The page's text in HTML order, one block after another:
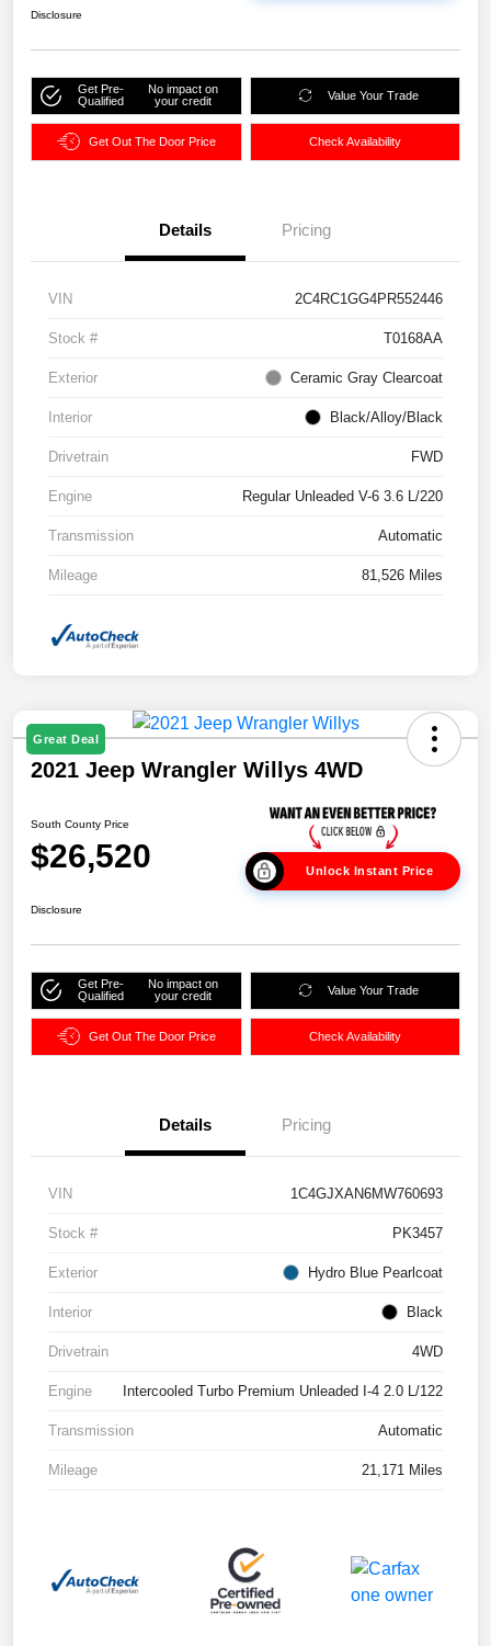
Disclosure
Get Pre-
Qualified
No impact on
your credit
Value Your Trade
Get Out The Door Price Check Availability
Details Pricing
VIN 2C4RC1GG4PR552446
Stock # T0168AA
Exterior Ceramic Gray Clearcoat
Interior Black/Alloy/Black
Drivetrain FWD
Engine Regular Unleaded V-6 3.6 L/220
Transmission Automatic
Mileage 81,526 Miles
Great Deal
2021 Jeep Wrangler Willys 4WD
South County Price
$26,520 Unlock Instant Price
Disclosure
Get Pre-
Qualified
No impact on
your credit
Value Your Trade
Get Out The Door Price Check Availability
Details Pricing
VIN 1C4GJXAN6MW760693
Stock # PK3457
Exterior Hydro Blue Pearlcoat
Interior Black
Drivetrain 4WD
Engine Intercooled Turbo Premium Unleaded I-4 2.0 L/122
Transmission Automatic
Mileage 21,171 Miles